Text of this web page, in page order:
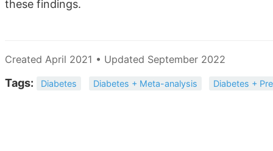
these findings.
Created April 2021 • Updated September 2022
Tags: Diabetes Diabetes + Meta-analysis Diabetes +